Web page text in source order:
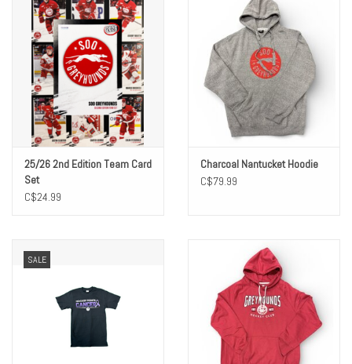
25/26 2nd Edition Team Card
Set
C$24.99
Charcoal Nantucket Hoodie
C$79.99
SALE